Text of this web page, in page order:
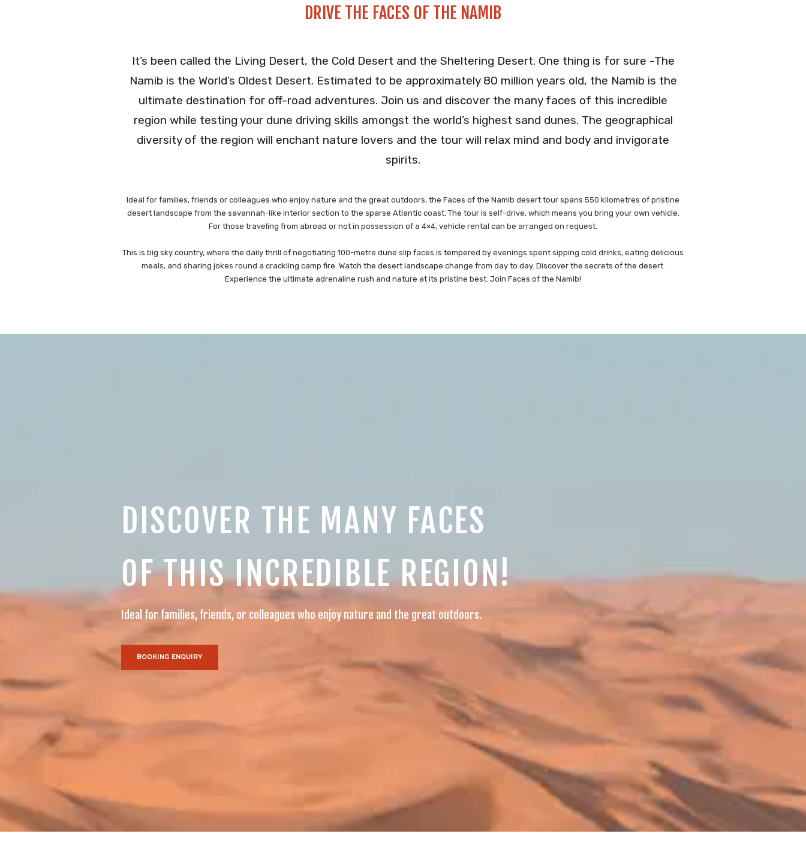
DRIVE THE FACES OF THE NAMIB
It’s been called the Living Desert, the Cold Desert and the Sheltering Desert. One thing is for sure -The
Namib is the World’s Oldest Desert. Estimated to be approximately 80 million years old, the Namib is the
ultimate destination for off-road adventures. Join us and discover the many faces of this incredible
region while testing your dune driving skills amongst the world’s highest sand dunes. The geographical
diversity of the region will enchant nature lovers and the tour will relax mind and body and invigorate
spirits.
Ideal for families, friends or colleagues who enjoy nature and the great outdoors, the Faces of the Namib desert tour spans 550 kilometres of pristine
desert landscape from the savannah-like interior section to the sparse Atlantic coast. The tour is self-drive, which means you bring your own vehicle.
For those traveling from abroad or not in possession of a 4×4, vehicle rental can be arranged on request.
This is big sky country, where the daily thrill of negotiating 100-metre dune slip faces is tempered by evenings spent sipping cold drinks, eating delicious
meals, and sharing jokes round a crackling camp fire. Watch the desert landscape change from day to day. Discover the secrets of the desert.
Experience the ultimate adrenaline rush and nature at its pristine best. Join Faces of the Namib!
DISCOVER THE MANY FACES
OF THIS INCREDIBLE REGION!
Ideal for families, friends, or colleagues who enjoy nature and the great outdoors.
BOOKING ENQUIRY